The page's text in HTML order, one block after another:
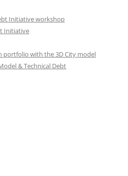
Initiative workshop
Initiative
portfolio with the 3D City model
& Technical Debt